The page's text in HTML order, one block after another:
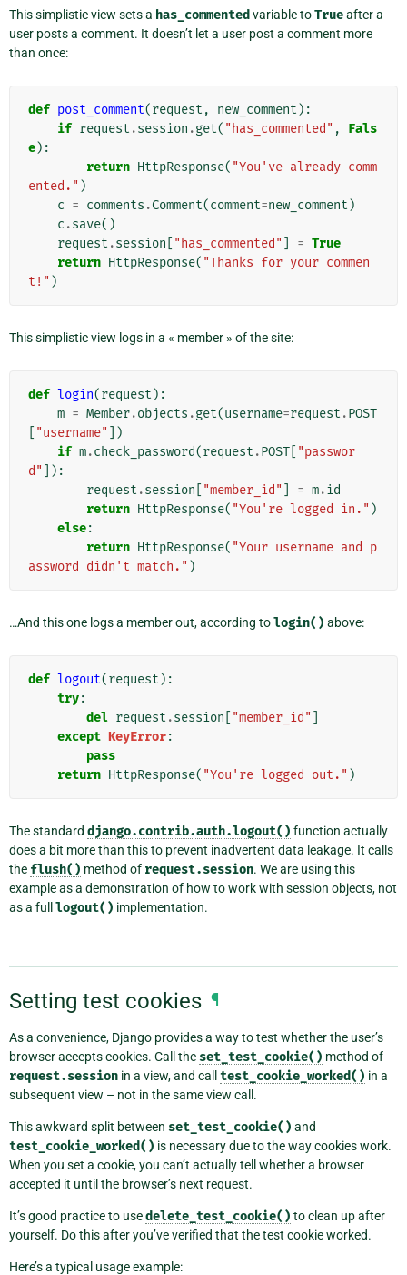
This simplistic view sets a has_commented variable toTrueafter a
user posts a comment. It doesn’t let a user post a comment more
than once:
def post_comment(request , new_comment ):
if request .session .get( "has_commented" ,
Fals
e):
return HttpResponse( "You've already comm
ented." )
c = comments .Comment(comment=new_comment )
c .save()
request .session "has_commented" = True
return HttpResponse( "Thanks for your commen
t!" )
This simplistic view logs in a « member » of the site:
def login(request ):
m = Member.objects .get(username=request .POST
"username"
])
if m.check_password(request .POST "passwor
d"
]):
request .session "member_id" = m.id
return HttpResponse( "You're logged in." )
else:
return HttpResponse( "Your username and p
assword didn't match." )
…And this one logs a member out, according tologin() above:
def logout(request ):
try:
del request .session "member_id"
except KeyError:
pass
return HttpResponse( "You're logged out." )
The standard django.contrib.auth.logout() function actually
does a bit more than this to prevent inadvertent data leakage. It calls
the flush() method of request.session. We are using this
example as a demonstration of how to work with session objects, not
as a full logout() implementation.
Setting test cookies ¶
As a convenience, Django provides a way to test whether the user’s
browser accepts cookies. Call the set_test_cookie() method of
request.session in a view, and calltest_cookie_worked() in a
subsequent view – not in the same view call.
This awkward split between set_test_cookie() and
test_cookie_worked() is necessary due to the way cookies work.
When you set a cookie, you can’t actually tell whether a browser
accepted it until the browser’s next request.
It’s good practice to usedelete_test_cookie() to clean up after
yourself. Do this after you’ve verified that the test cookie worked.
Here’s a typical usage example: